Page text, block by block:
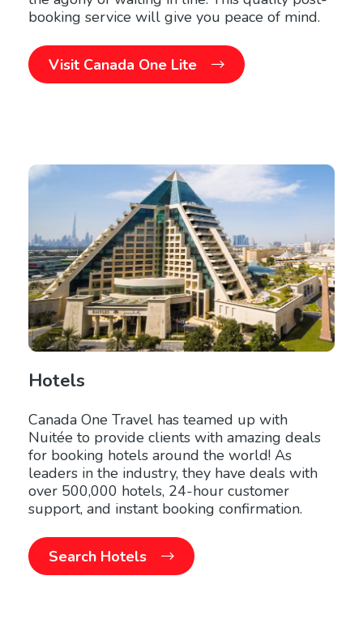
booking service will give you peace of mind.
Visit Canada One Lite
Hotels
Canada One Travel has teamed up with
Nuitée to provide clients with amazing deals
for booking hotels around the world! As
leaders in the industry, they have deals with
over 500,000 hotels, 24-hour customer
support, and instant booking confirmation.
Search Hotels